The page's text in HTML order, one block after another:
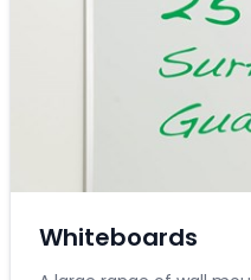
Whiteboards